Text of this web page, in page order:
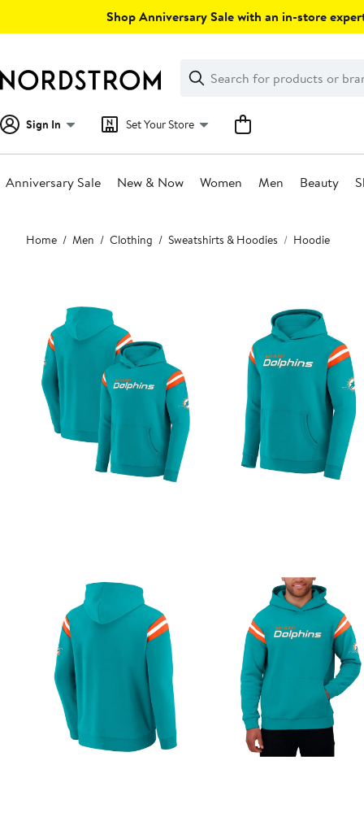
Shop Anniversary Sale with an in-store
Search
Clear
Clear
Search
Sign In Set Your Store
Anniversary Sale New & Now Women Men Beauty
Main
content
Home Men Clothing Sweatshirts & Hoodies Hoodie